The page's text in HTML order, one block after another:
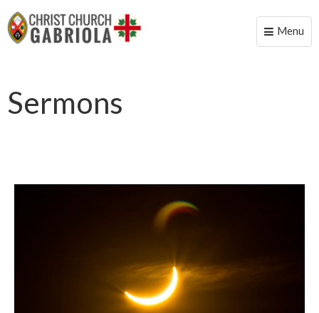
Toggle
Menu
Sermons